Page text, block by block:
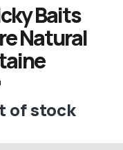
Baits
Natural
of stock